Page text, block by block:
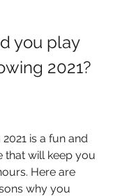
you play
2021?
is a fun and
that will keep you
Here are
why you